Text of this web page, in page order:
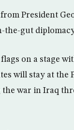
President
the-gut
on a stage
will stay at the
the war in Iraq